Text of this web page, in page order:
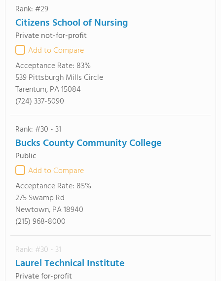
Rank: #29
Citizens School of Nursing
Private not-for-profit
Add to Compare
Acceptance Rate: 83%
539 Pittsburgh Mills Circle
Tarentum, PA 15084
(724) 337-5090
Rank: #30 - 31
Bucks County Community College
Public
Add to Compare
Acceptance Rate: 85%
275 Swamp Rd
Newtown, PA 18940
(215) 968-8000
Rank: #30 - 31
Laurel Technical Institute
Private for-profit